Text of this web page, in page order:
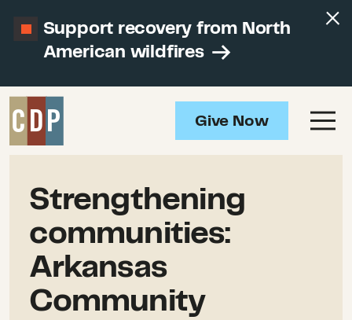
Support recovery from North
American wildfires
Give Now
Strengthening
communities:
Arkansas
Community